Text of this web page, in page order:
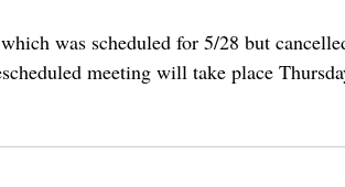
was scheduled for 5/28 but
meeting will take place